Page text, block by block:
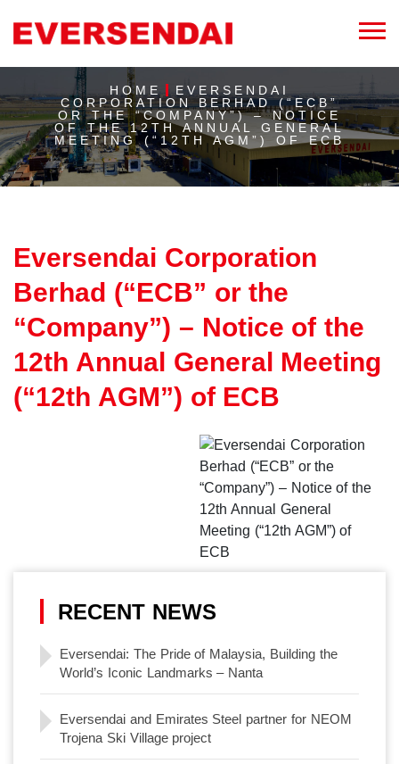
HOME
EVERSENDAI
CORPORATION BERHAD (“ECB”
OR THE “COMPANY”) – NOTICE
OF THE 12TH ANNUAL GENERAL
MEETING (“12TH AGM”) OF ECB
Eversendai Corporation
Berhad (“ECB” or the
“Company”) – Notice of the
12th Annual General Meeting
(“12th AGM”) of ECB
RECENT NEWS
Eversendai: The Pride of Malaysia, Building the
World’s Iconic Landmarks – Nanta
Eversendai and Emirates Steel partner for NEOM
Trojena Ski Village project